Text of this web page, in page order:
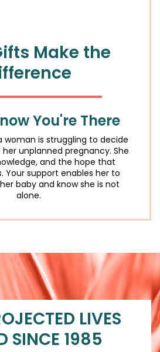
Make the
You're There
woman is struggling to decide
unplanned pregnancy. She
and the hope that
Your support enables her to
baby and know she is not
alone.
LIVES
SINCE 1985